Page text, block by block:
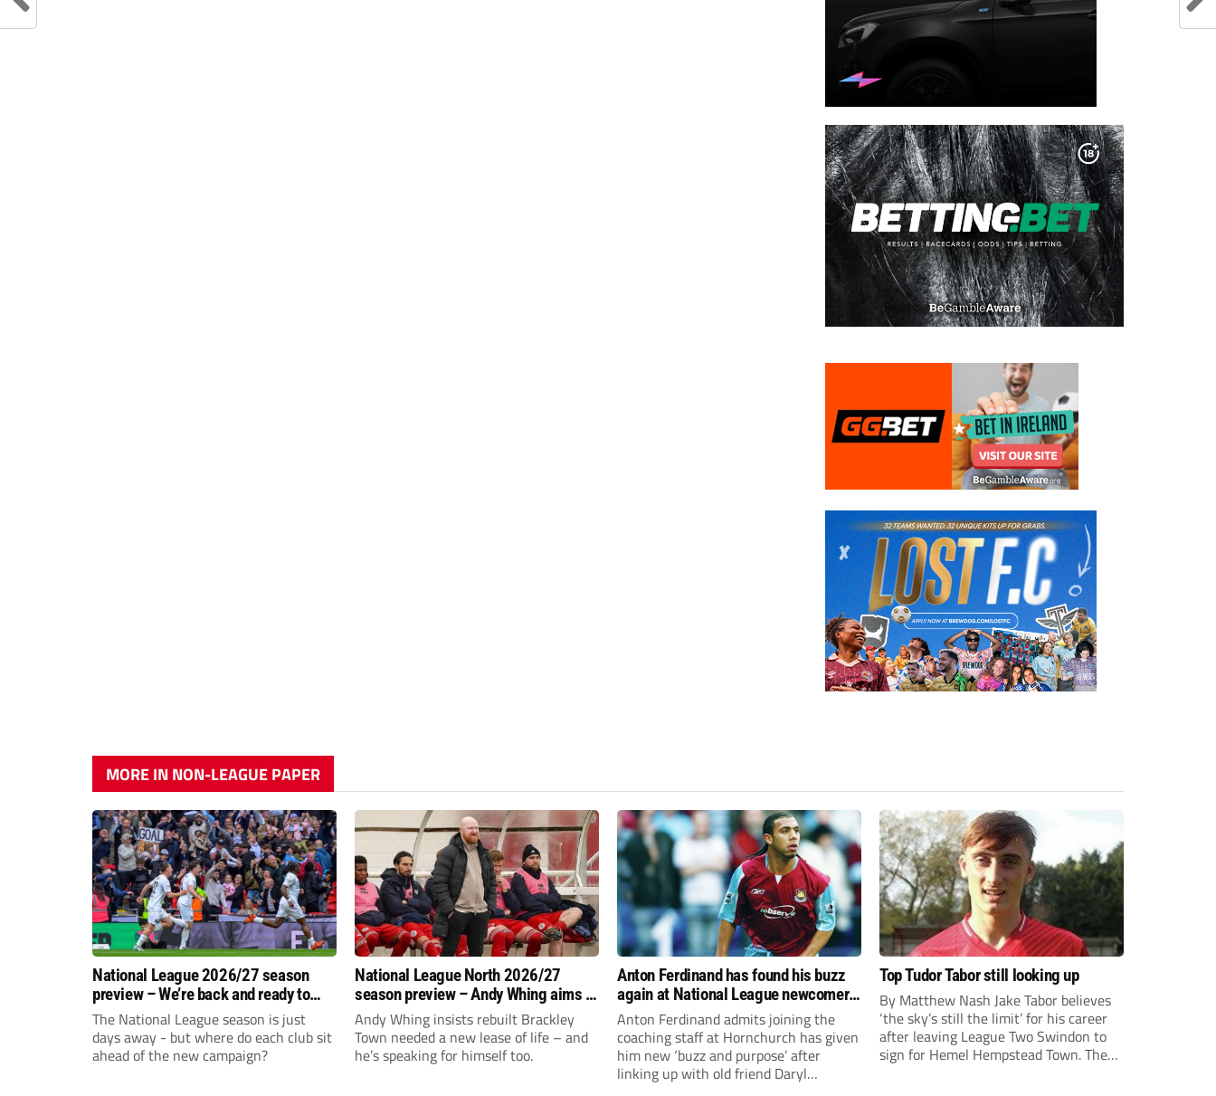
MORE IN NON-LEAGUE PAPER
National League 2026/27 season
preview – We’re back and ready to
rumble again
The National League season is just
days away - but where do each club sit
ahead of the new campaign?
National League North 2026/27
season preview – Andy Whing aims to
give Brackley Town a new lease of
life!
Andy Whing insists rebuilt Brackley
Town needed a new lease of life – and
he’s speaking for himself too.
Anton Ferdinand has found his buzz
again at National League newcomers
Hornchurch
Anton Ferdinand admits joining the
coaching staff at Hornchurch has given
him new ‘buzz and purpose’ after
linking up with old friend Daryl
Top Tudor Tabor still looking up
By Matthew Nash Jake Tabor believes
‘the sky’s still the limit’ for his career
after leaving League Two Swindon to
sign for Hemel Hempstead Town. The